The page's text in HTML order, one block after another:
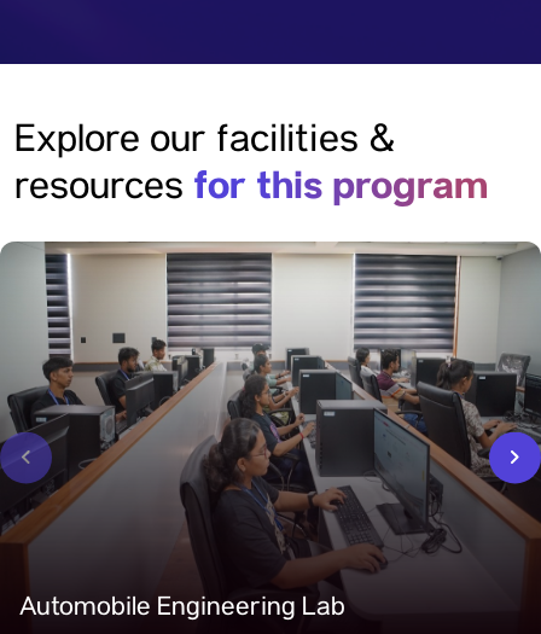
Explore our facilities &
resources for this program
Automobile Engineering Lab
‹ ›